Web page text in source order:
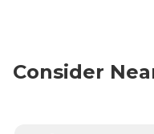
Consider